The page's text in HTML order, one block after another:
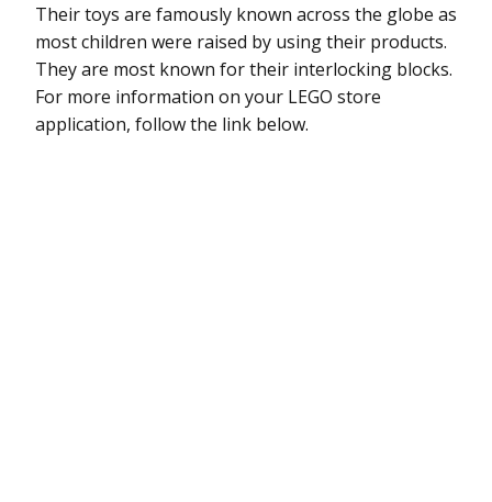
Their toys are famously known across the globe as
most children were raised by using their products.
They are most known for their interlocking blocks.
For more information on your LEGO store
application, follow the link below.